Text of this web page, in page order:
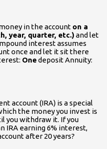
in the account on a
year, quarter, etc.)and let
interest assumes
once and let it sit there
Onedeposit Annuity:
account (IRA) is a special
the money you invest is
you withdraw it. If you
IRA earning 6% interest,
after 20 years?